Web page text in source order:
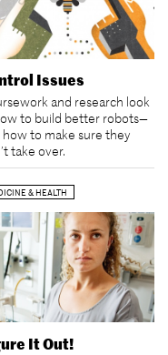
Issues
and research look
to build better robots—
how to make sure they
take over.
& HEALTH
It Out!